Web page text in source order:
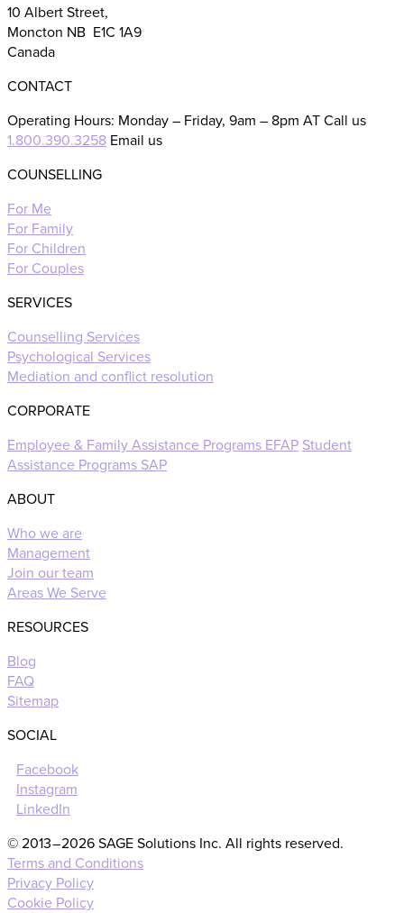
10 Albert Street,
Moncton NB E1C 1A9
Canada
CONTACT
Operating Hours: Monday – Friday, 9am – 8pm AT Call us
1.800.390.3258 Email us
COUNSELLING
For Me
For Family
For Children
For Couples
SERVICES
Counselling Services
Psychological Services
Mediation and conflict resolution
CORPORATE
Employee & Family Assistance Programs EFAP Student
Assistance Programs SAP
ABOUT
Who we are
Management
Join our team
Areas We Serve
RESOURCES
Blog
FAQ
Sitemap
SOCIAL
Facebook
Instagram
LinkedIn
© 2013 – 2026 SAGE Solutions Inc. All rights reserved.
Terms and Conditions
Privacy Policy
Cookie Policy